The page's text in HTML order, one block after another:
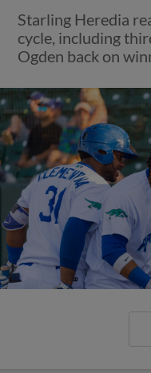
Starling Heredia
cycle, including
Ogden back on